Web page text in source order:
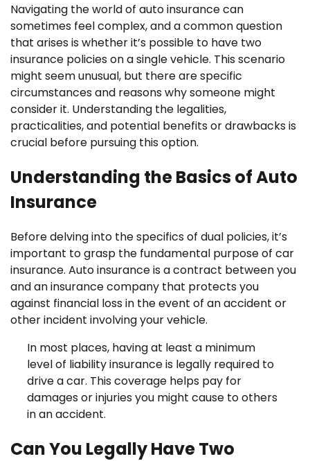
Navigating the world of auto insurance can
sometimes feel complex, and a common question
that arises is whether it’s possible to have two
insurance policies on a single vehicle. This scenario
might seem unusual, but there are specific
circumstances and reasons why someone might
consider it. Understanding the legalities,
practicalities, and potential benefits or drawbacks is
crucial before pursuing this option.
Understanding the Basics of Auto
Insurance
Before delving into the specifics of dual policies, it’s
important to grasp the fundamental purpose of car
insurance. Auto insurance is a contract between you
and an insurance company that protects you
against financial loss in the event of an accident or
other incident involving your vehicle.
In most places, having at least a minimum
level of liability insurance is legally required to
drive a car. This coverage helps pay for
damages or injuries you might cause to others
in an accident.
Can You Legally Have Two